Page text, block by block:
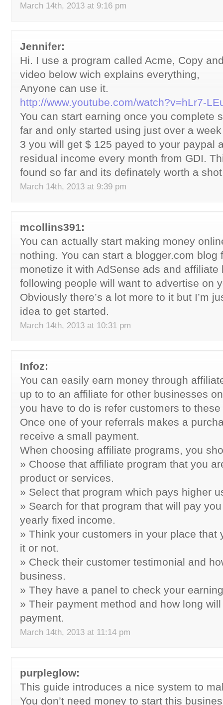
March 14th, 2013 at 9:16 pm
Jennifer:
Hi. I use a program called Acme, Copy
video below wich explains everything,
Anyone can use it.
http://www.youtube.com/watch?v=hLr7-
You can start earning once you complete
far and only started using just over a
3 you will get $ 125 payed to your paypal
residual income every month from GDI.
found so far and its definately worth a
March 14th, 2013 at 9:39 pm
mcollins391:
You can actually start making money
nothing. You can start a blogger.com blog
monetize it with AdSense ads and
following people will want to advertise on
Obviously there’s a lot more to it but I’m
idea to get started.
March 14th, 2013 at 10:31 pm
Infoz:
You can easily earn money through
up to to an affiliate for other businesses
you have to do is refer customers to
Once one of your referrals makes a
receive a small payment.
When choosing affiliate programs, you
» Choose that affiliate program that you
product or services.
» Select that program which pays higher
» Search for that program that will pay
yearly fixed income.
» Think your customers in your place that
it or not.
» Check their customer testimonial and
business.
» They have a panel to check your
» Their payment method and how long
payment.
March 14th, 2013 at 11:14 pm
purpleglow:
This guide introduces a nice system to
You don’t need money to start this